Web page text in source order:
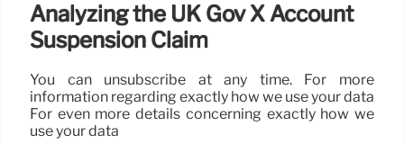
Analyzing the UK Gov X Account
Suspension Claim
You can unsubscribe at any time. For more
information regarding exactly how we use your data
For even more details concerning exactly how we
use your data